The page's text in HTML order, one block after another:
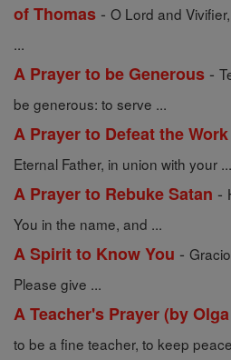
of Thomas - O Lord and
...
A Prayer to be Generous -
be generous: to serve ...
A Prayer to Defeat the
Eternal Father, in union with your ...
A Prayer to Rebuke Satan -
You in the name, and ...
A Spirit to Know You -
Please give ...
A Teacher's Prayer (by
to be a fine teacher, to keep